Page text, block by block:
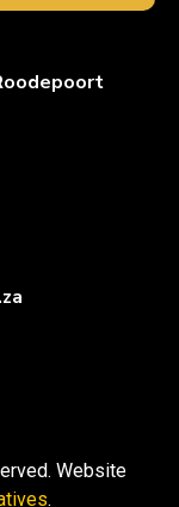
Website
.